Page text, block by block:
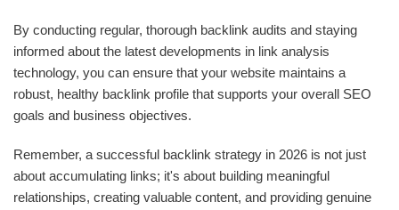
By conducting regular, thorough backlink audits and staying
informed about the latest developments in link analysis
technology, you can ensure that your website maintains a
robust, healthy backlink profile that supports your overall SEO
goals and business objectives.
Remember, a successful backlink strategy in 2026 is not just
about accumulating links; it's about building meaningful
relationships, creating valuable content, and providing genuine